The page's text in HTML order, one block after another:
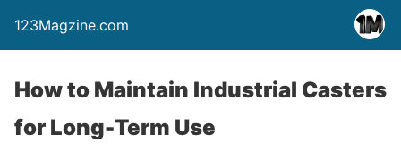
123Magzine.com
How to Maintain Industrial Casters
for Long-Term Use